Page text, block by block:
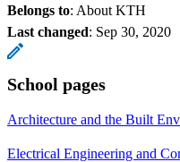
Belongs to: About KTH
Last changed: Sep 30, 2020
School pages
Architecture and the Built
Electrical Engineering and